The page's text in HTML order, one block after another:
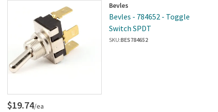
Bevles
Bevles - 784652 - Toggle
Switch SPDT
SKU:BES784652
$19.74/ea